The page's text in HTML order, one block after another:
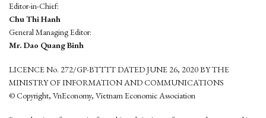
Editor-in-Chief:
Chu Thi Hanh
General Managing Editor:
Mr. Dao Quang Binh
LICENCE No. 272/GP-BTTTT DATED JUNE 26, 2020 BY THE
MINISTRY OF INFORMATION AND COMMUNICATIONS
© Copyright, VnEconomy, Vietnam Economic Association